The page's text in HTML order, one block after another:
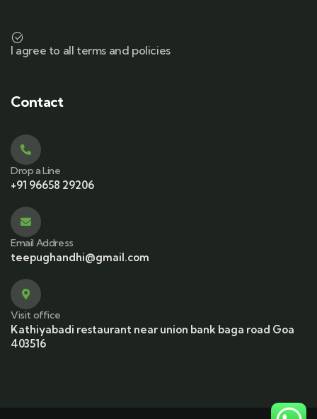
I agree to all terms and policies
Contact
Drop a Line
+91 96658 29206
Email Address
teepughandhi@gmail.com
Visit office
Kathiyabadi restaurant near union bank baga road Goa
403516